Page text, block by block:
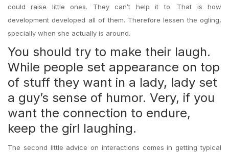
could raise little ones. They can’t help it to. That is how
development developed all of them. Therefore lessen the ogling,
specially when she actually is around.
You should try to make their laugh.
While people set appearance on top
of stuff they want in a lady, lady set
a guy’s sense of humor. Very, if you
want the connection to endure,
keep the girl laughing.
The second little advice on interactions comes in getting typical